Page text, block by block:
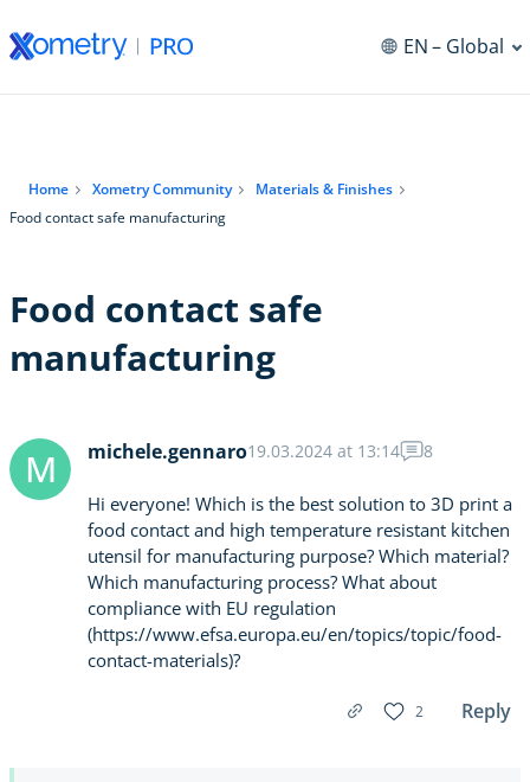
EN– Global
Home Xometry Community
Materials & Finishes
Food contact safe manufacturing
Food contact safe
manufacturing
M michele.gennaro19.03.2024 at 13:14 8
Hi everyone! Which is the best solution to 3D print a
food contact and high temperature resistant kitchen
utensil for manufacturing purpose? Which material?
Which manufacturing process? What about
compliance with EU regulation
(https://www.efsa.europa.eu/en/topics/topic/food-
contact-materials)?
2 Reply